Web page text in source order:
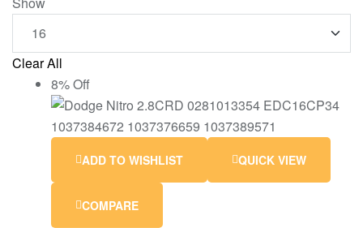
Clear All
8% Off
ADD TO WISHLIST QUICK VIEW
COMPARE